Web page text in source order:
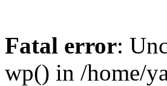
Fatal error:
wp() in /home/